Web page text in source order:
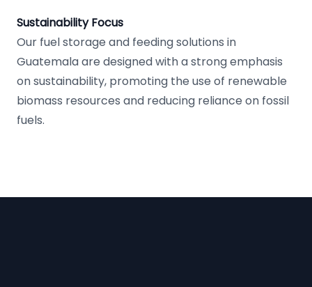
Sustainability Focus
Our fuel storage and feeding solutions in
Guatemala are designed with a strong emphasis
on sustainability, promoting the use of renewable
biomass resources and reducing reliance on fossil
fuels.